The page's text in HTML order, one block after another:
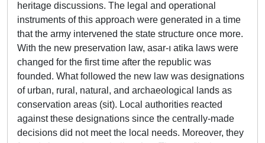
heritage discussions. The legal and operational
instruments of this approach were generated in a time
that the army intervened the state structure once more.
With the new preservation law, asar-ı atika laws were
changed for the first time after the republic was
founded. What followed the new law was designations
of urban, rural, natural, and archaeological lands as
conservation areas (sit). Local authorities reacted
against these designations since the centrally-made
decisions did not meet the local needs. Moreover, they